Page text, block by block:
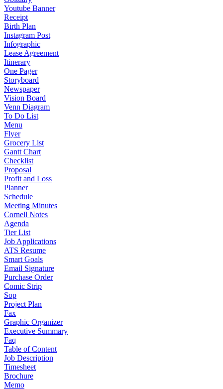
Youtube Banner
Receipt
Birth Plan
Instagram Post
Infographic
Lease Agreement
Itinerary
One Pager
Storyboard
Newspaper
Vision Board
Venn Diagram
To Do List
Menu
Flyer
Grocery List
Gantt Chart
Checklist
Proposal
Profit and Loss
Planner
Schedule
Meeting Minutes
Cornell Notes
Agenda
Tier List
Job Applications
ATS Resume
Smart Goals
Email Signature
Purchase Order
Comic Strip
Sop
Project Plan
Fax
Graphic Organizer
Executive Summary
Faq
Table of Content
Job Description
Timesheet
Brochure
Memo